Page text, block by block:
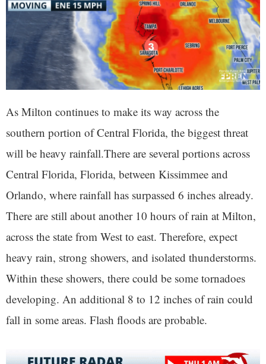
As Milton continues to make its way across the
southern portion of Central Florida, the biggest threat
will be heavy rainfall.There are several portions across
Central Florida, Florida, between Kissimmee and
Orlando, where rainfall has surpassed 6 inches already.
There are still about another 10 hours of rain at Milton,
across the state from West to east. Therefore, expect
heavy rain, strong showers, and isolated thunderstorms.
Within these showers, there could be some tornadoes
developing. An additional 8 to 12 inches of rain could
fall in some areas. Flash floods are probable.